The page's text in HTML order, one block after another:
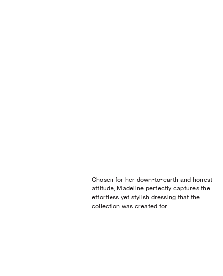
Chosen for her down-to-earth and honest
attitude, Madeline perfectly captures the
effortless yet stylish dressing that the
collection was created for.